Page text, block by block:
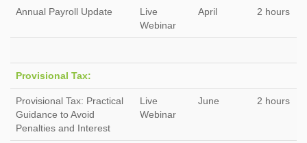
Annual Payroll Update
Live
Webinar
April 2 hours
Provisional Tax:
Provisional Tax: Practical
Guidance to Avoid
Penalties and Interest
Live
Webinar
June 2 hours